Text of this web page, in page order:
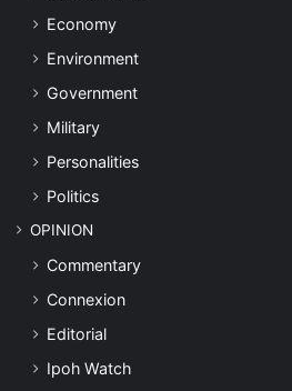
Economy
Environment
Government
Military
Personalities
Politics
OPINION
Commentary
Connexion
Editorial
Ipoh Watch